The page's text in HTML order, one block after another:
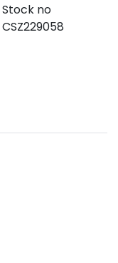
Stock no
CSZ229058